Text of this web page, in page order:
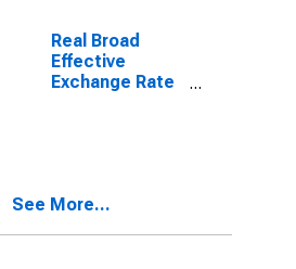
Real Broad
Effective
Exchange Rate
See More...